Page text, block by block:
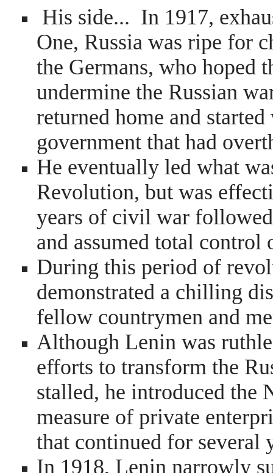
His side... In 1917,
One, Russia was ripe for
the Germans, who hoped
undermine the Russian
returned home and
government that had
He eventually led what
Revolution, but was
years of civil war
and assumed total
During this period of
demonstrated a chilling
fellow countrymen and
Although Lenin was
efforts to transform the
stalled, he introduced the
measure of private
that continued for several
In 1918, Lenin narrowly